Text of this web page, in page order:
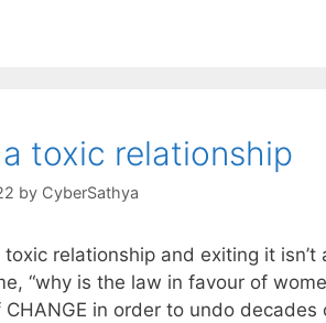
toxic relationship
by CyberSathya
relationship and exiting it
“why is the law in favour of
in order to undo